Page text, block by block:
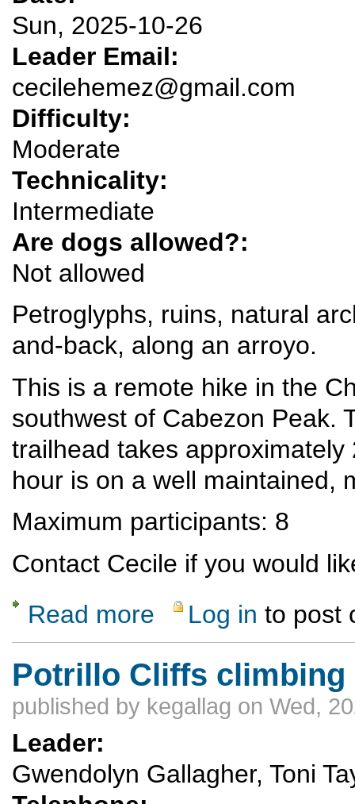
Sun, 2025-10-26
Leader Email:
cecilehemez@gmail.com
Difficulty:
Moderate
Technicality:
Intermediate
Are dogs allowed?:
Not allowed
Petroglyphs, ruins, natural
and-back, along an arroyo.
This is a remote hike in the
southwest of Cabezon Peak.
trailhead takes
hour is on a well maintained,
Maximum participants: 8
Contact Cecile if you would
Read more about Tapia Canyon
Log in to post
Potrillo Cliffs climbing
published by kegallag on Wed,
Leader:
Gwendolyn Gallagher, Toni